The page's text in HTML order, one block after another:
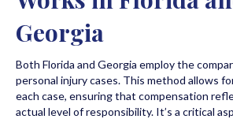
Georgia
Both Florida and Georgia employ the
personal injury cases. This method allows
each case, ensuring that compensation
actual level of responsibility. It’s a critical